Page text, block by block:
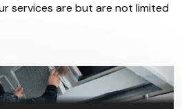
services are but are not limited